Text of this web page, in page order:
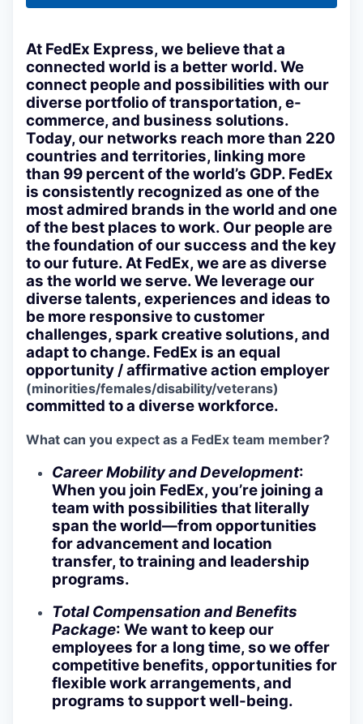
At FedEx Express, we believe that a
connected world is a better world. We
connect people and possibilities with our
diverse portfolio of transportation, e-
commerce, and business solutions.
Today, our networks reach more than 220
countries and territories, linking more
than 99 percent of the world’s GDP. FedEx
is consistently recognized as one of the
most admired brands in the world and one
of the best places to work. Our people are
the foundation of our success and the key
to our future. At FedEx, we are as diverse
as the world we serve. We leverage our
diverse talents, experiences and ideas to
be more responsive to customer
challenges, spark creative solutions, and
adapt to change. FedEx is an equal
opportunity / affirmative action employer
(minorities/females/disability/veterans)
committed to a diverse workforce.
What can you expect as a FedEx team member?
Career Mobility and Development:
When you join FedEx, you’re joining a
team with possibilities that literally
span the world—from opportunities
for advancement and location
transfer, to training and leadership
programs.
Total Compensation and Benefits
Package: We want to keep our
employees for a long time, so we offer
competitive benefits, opportunities for
flexible work arrangements, and
programs to support well-being.